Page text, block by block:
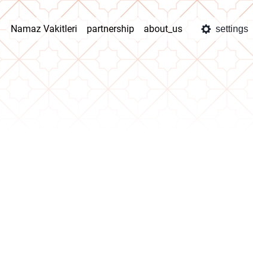
Namaz Vakitleri partnership about_us settings